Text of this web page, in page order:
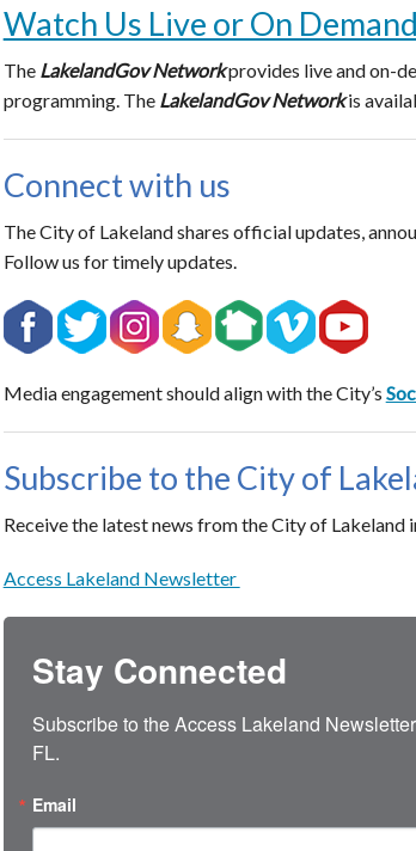
Watch Us Live or On Demand
The LakelandGovNetworkprovides live and on-
programming. The LakelandGov Networkis
Connect with us
The City of Lakeland shares official updates,
Follow us for timely updates.
Media engagement should align with the City’s
Subscribe to the City of
Receive the latest news from the City of Lakeland
Access Lakeland Newsletter
Stay Connected
Subscribe to the Access Lakeland
FL.
Email